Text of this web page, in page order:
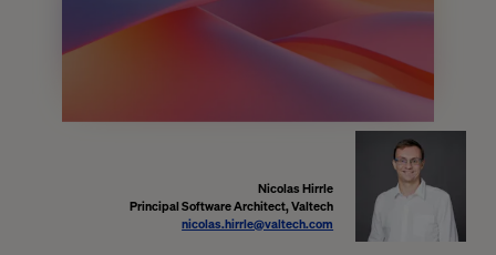
Nicolas Hirrle
Principal Software Architect, Valtech
nicolas.hirrle@valtech.com